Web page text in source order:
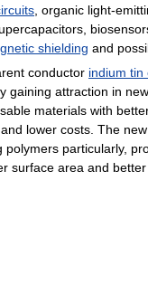
, organic light-
shielding and
conductor indium tin
gaining attraction in
materials with
lower costs. The
polymers particularly,
surface area and better